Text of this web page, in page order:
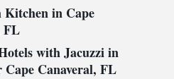
Kitchen in Cape
FL
with Jacuzzi in
Cape Canaveral, FL